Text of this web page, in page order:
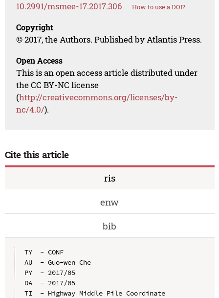
10.2991/msmee-17.2017.306 How to use a DOI?
Copyright
© 2017, the Authors. Published by Atlantis Press.
Open Access
This is an open access article distributed under
the CC BY-NC license
(http://creativecommons.org/licenses/by-
nc/4.0/).
Cite this article
ris
enw
bib
TY  - CONF
AU  - Guo-wen Che
PY  - 2017/05
DA  - 2017/05
TI  - Highway Middle Pile Coordinate